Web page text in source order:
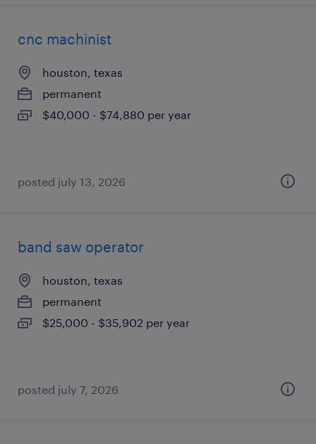
cnc machinist
houston, texas
permanent
$40,000 - $74,880 per year
posted july 13, 2026
band saw operator
houston, texas
permanent
$25,000 - $35,902 per year
posted july 7, 2026